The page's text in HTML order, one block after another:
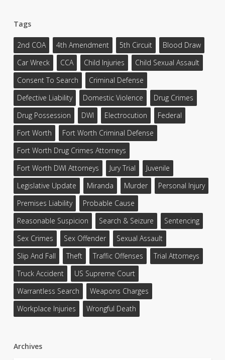
Tags
2nd COA 4th Amendment 5th Circuit
Blood Draw
Car Wreck
CCA Child Injuries
Child Sexual Assault
Consent To Search
Criminal Defense
Defective Liability
Domestic Violence
Drug Crimes
Drug Possession
DWI Electrocution
Federal
Fort Worth
Fort Worth Criminal Defense
Fort Worth Drug Crimes Attorneys
Fort Worth DWI Attorneys
Jury Trial
Juvenile
Legislative Update
Miranda Murder
Personal Injury
Premises Liability
Probable Cause
Reasonable Suspicion
Search & Seizure
Sentencing
Sex Crimes
Sex Offender
Sexual Assault
Slip And Fall
Theft Traffic Offenses
Trial Attorneys
Truck Accident
US Supreme Court
Warrantless Search
Weapons Charges
Workplace Injuries
Wrongful Death
Archives